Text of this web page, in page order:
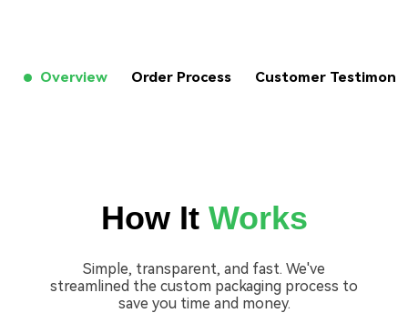
Overview Order Process Customer Testimon
How It Works
Simple, transparent, and fast. We've
streamlined the custom packaging process to
save you time and money.